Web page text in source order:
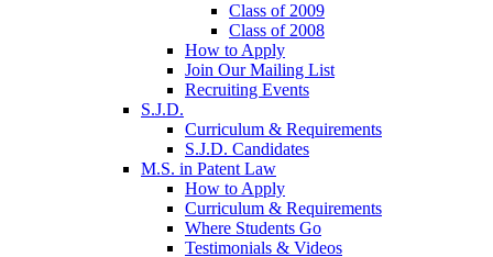
Class of 2009
Class of 2008
How to Apply
Join Our Mailing List
Recruiting Events
S.J.D.
Curriculum & Requirements
S.J.D. Candidates
M.S. in Patent Law
How to Apply
Curriculum & Requirements
Where Students Go
Testimonials & Videos